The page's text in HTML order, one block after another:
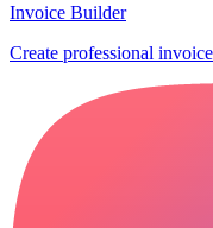
Invoice Builder
Create professional